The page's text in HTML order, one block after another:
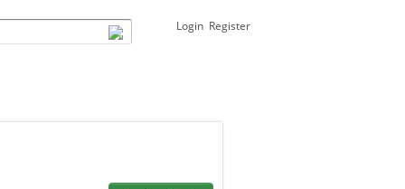
Login Register